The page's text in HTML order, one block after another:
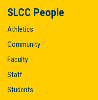
SLCC People
Athletics
Community
Faculty
Staff
Students